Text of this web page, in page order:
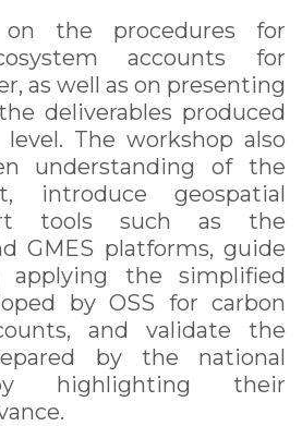
the procedures for
accounts for
as well as on presenting
deliverables produced
The workshop also
understanding of the
introduce geospatial
tools such as the
GMES platforms, guide
applying the simplified
by OSS for carbon
and validate the
by the national
highlighting their